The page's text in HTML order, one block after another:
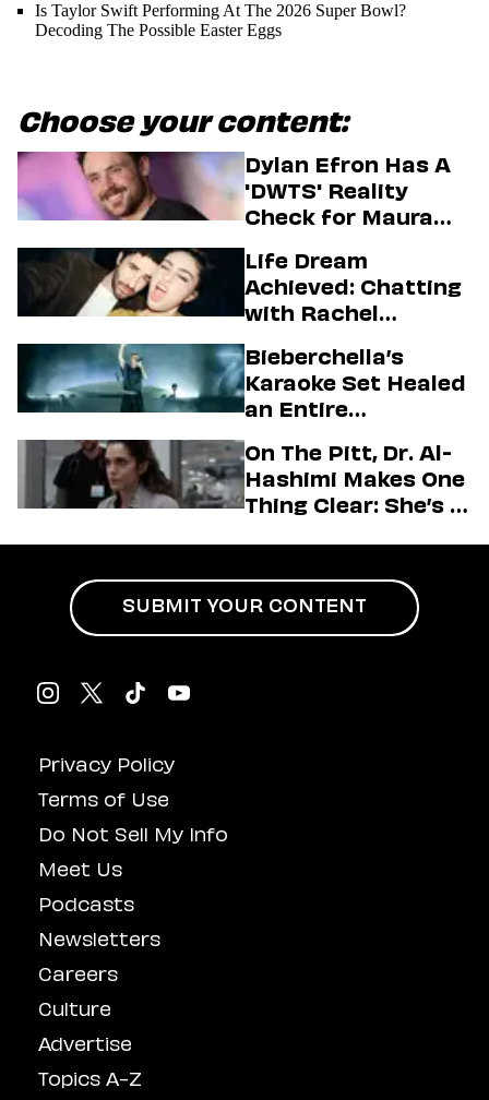
Is Taylor Swift Performing At The 2026 Super Bowl?
Decoding The Possible Easter Eggs
Choose your content:
Dylan Efron Has A
'DWTS' Reality
Check for Maura
Life Dream
Achieved: Chatting
with Rachel
Firstman About ‘I
Love LA’ Season 2
Bieberchella’s
Karaoke Set Healed
an Entire
On The Pitt, Dr. Al-
Hashimi Makes One
Thing Clear: She’s in
Privacy Policy
Terms of Use
Do Not Sell My Info
Meet Us
Podcasts
Newsletters
Careers
Culture
Advertise
Topics A-Z
SUBMIT YOUR CONTENT